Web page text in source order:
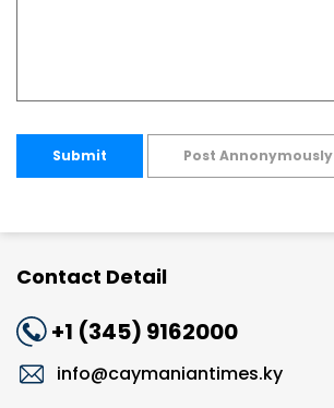
Submit Post Annonymously
Contact Detail
+1 (345) 9162000
info@caymaniantimes.ky